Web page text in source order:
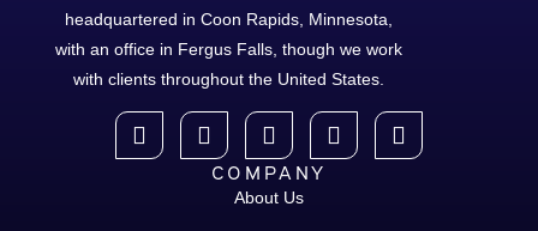
headquartered in Coon Rapids, Minnesota,
with an office in Fergus Falls, though we work
with clients throughout the United States.
COMPANY
About Us